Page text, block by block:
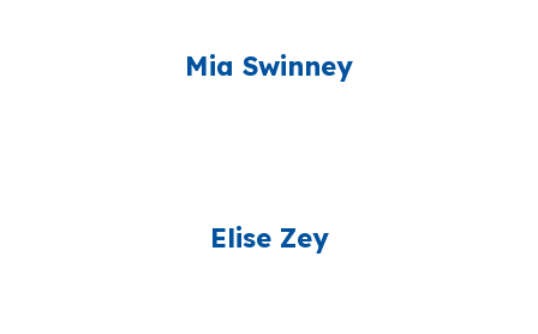
Mia Swinney
Elise Zey